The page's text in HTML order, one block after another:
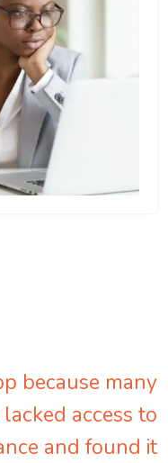
because many
access to
and found it